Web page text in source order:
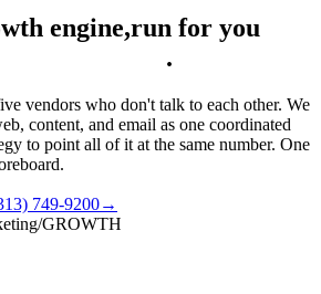
engine,run for you
.
vendors who don't talk to each other. We
content, and email as one coordinated
to point all of it at the same number. One
749-9200→
/GROWTH